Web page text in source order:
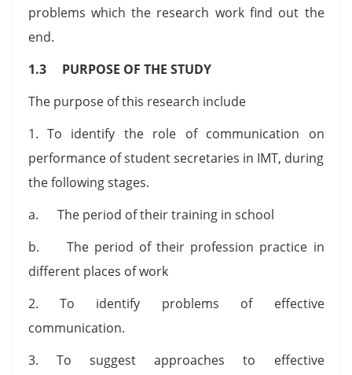
problems which the research work find out the
end.
1.3 PURPOSE OF THE STUDY
The purpose of this research include
1. To identify the role of communication on
performance of student secretaries in IMT, during
the following stages.
a. The period of their training in school
b. The period of their profession practice in
different places of work
2. To identify problems of effective
communication.
3. To suggest approaches to effective